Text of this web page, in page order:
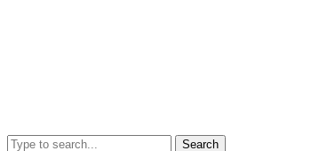
Search